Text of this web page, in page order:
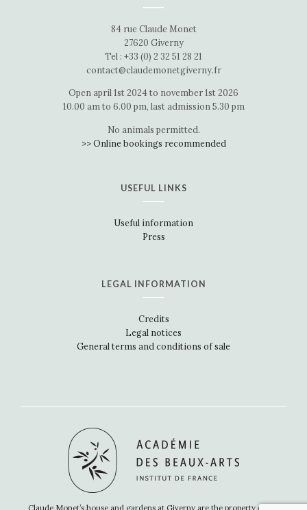
84 rue Claude Monet
27620 Giverny
Tel : +33 (0) 2 32 51 28 21
contact@claudemonetgiverny.fr
Open april 1st 2024 to november 1st 2026
10.00 am to 6.00 pm, last admission 5.30 pm
No animals permitted.
>> Online bookings recommended
USEFUL LINKS
Useful information
Press
LEGAL INFORMATION
Credits
Legal notices
General terms and conditions of sale